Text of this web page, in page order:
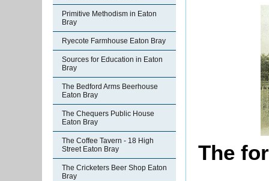
Primitive Methodism in Eaton
Bray
Ryecote Farmhouse Eaton Bray
Sources for Education in Eaton
Bray
The Bedford Arms Beerhouse
Eaton Bray
The Chequers Public House
Eaton Bray
The Coffee Tavern - 18 High
Street Eaton Bray
The Cricketers Beer Shop Eaton
Bray
The